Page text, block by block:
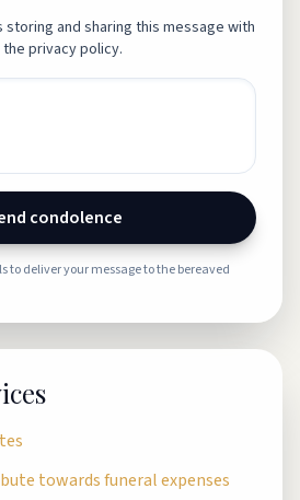
and sharing this message with
privacy policy.
condolence
to deliver your message to the bereaved
towards funeral expenses